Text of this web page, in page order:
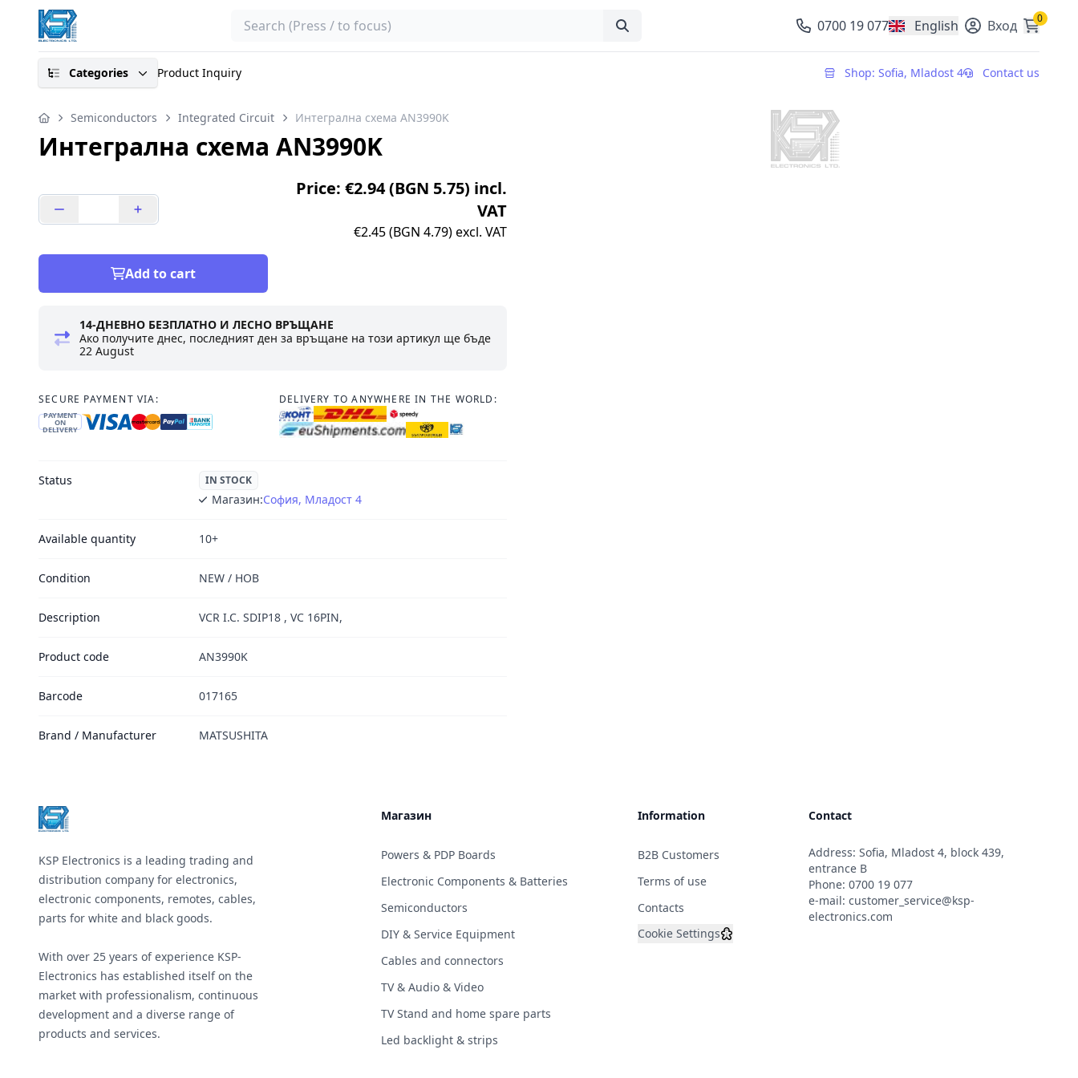
Search 0700 19 077 English
, change currencyВход 0
Categories Product Inquiry Shop: Sofia, Mladost 4 Contact us
Semiconductors Integrated Circuit Интегрална схема AN3990K
Интегрална схема AN3990K
Price: €2.94 (BGN 5.75) incl.
VAT
€2.45 (BGN 4.79) excl. VAT
Add to cart
14-ДНЕВНО БЕЗПЛАТНО И ЛЕСНО ВРЪЩАНЕ
Ако получите днес, последният ден за връщане на този артикул ще бъде
22 August
SECURE PAYMENT VIA:
PAYMENT
ON
DELIVERY
DELIVERY TO ANYWHERE IN THE WORLD:
Status IN STOCK
Магазин:София, Младост 4
Available quantity 10+
Condition NEW / НОВ
Description VCR I.C. SDIP18 , VC 16PIN,
Product code AN3990K
Barcode 017165
Brand / Manufacturer MATSUSHITA
KSP Electronics is a leading trading and
distribution company for electronics,
electronic components, remotes, cables,
parts for white and black goods.
With over 25 years of experience KSP-
Electronics has established itself on the
market with professionalism, continuous
development and a diverse range of
products and services.
Магазин
Powers & PDP Boards
Electronic Components & Batteries
Semiconductors
DIY & Service Equipment
Cables and connectors
TV & Audio & Video
TV Stand and home spare parts
Led backlight & strips
Information
B2B Customers
Terms of use
Contacts
Cookie Settings
Contact
Address: Sofia, Mladost 4, block 439,
entrance B
Phone: 0700 19 077
e-mail: customer_service@ksp-
electronics.com